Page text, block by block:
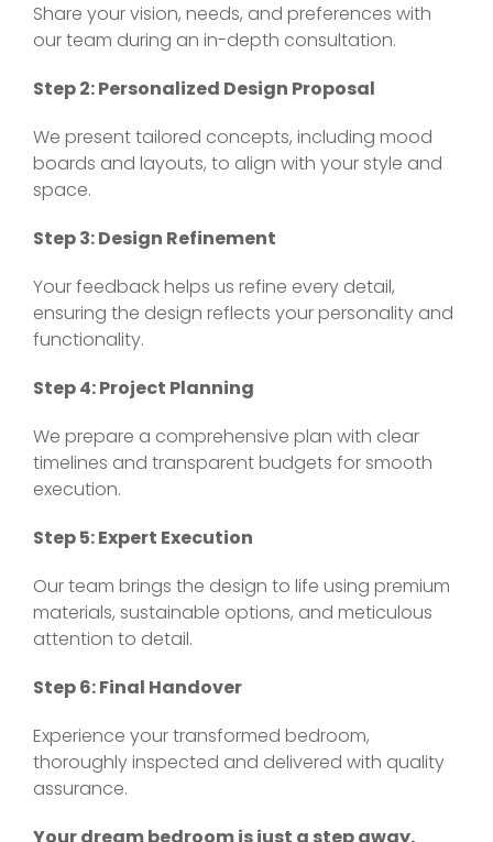
Share your vision, needs, and preferences with
our team during an in-depth consultation.
Step 2: Personalized Design Proposal
We present tailored concepts, including mood
boards and layouts, to align with your style and
space.
Step 3: Design Refinement
Your feedback helps us refine every detail,
ensuring the design reflects your personality and
functionality.
Step 4: Project Planning
We prepare a comprehensive plan with clear
timelines and transparent budgets for smooth
execution.
Step 5: Expert Execution
Our team brings the design to life using premium
materials, sustainable options, and meticulous
attention to detail.
Step 6: Final Handover
Experience your transformed bedroom,
thoroughly inspected and delivered with quality
assurance.